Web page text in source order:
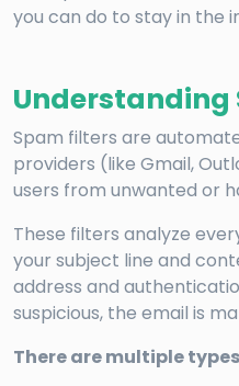
you can do to stay in the
Understanding
Spam filters are
providers (like Gmail,
users from unwanted or
These filters analyze
your subject line and
address and
suspicious, the email is
There are multiple